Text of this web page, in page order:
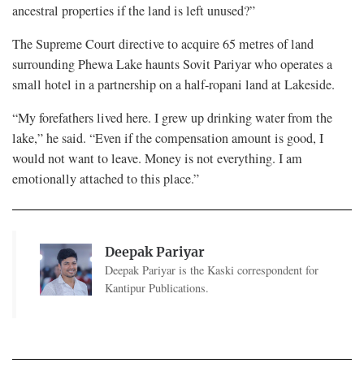
ancestral properties if the land is left unused?”
The Supreme Court directive to acquire 65 metres of land
surrounding Phewa Lake haunts Sovit Pariyar who operates a
small hotel in a partnership on a half-ropani land at Lakeside.
“My forefathers lived here. I grew up drinking water from the
lake,” he said. “Even if the compensation amount is good, I
would not want to leave. Money is not everything. I am
emotionally attached to this place.”
Deepak Pariyar
Deepak Pariyar is the Kaski correspondent for
Kantipur Publications.